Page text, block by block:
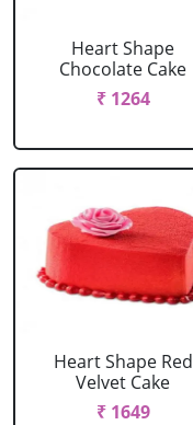
Heart Shape
Chocolate Cake
₹ 1264
Heart Shape Red
Velvet Cake
₹ 1649